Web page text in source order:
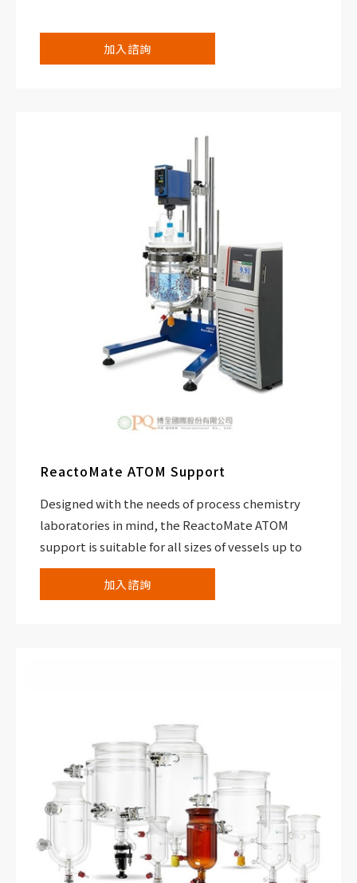
加入諮詢
ReactoMate ATOM Support
Designed with the needs of process chemistry
laboratories in mind, the ReactoMate ATOM
support is suitable for all sizes of vessels up to
30,000 mL within a compact footprint and with
all-round visibility and access.
加入諮詢